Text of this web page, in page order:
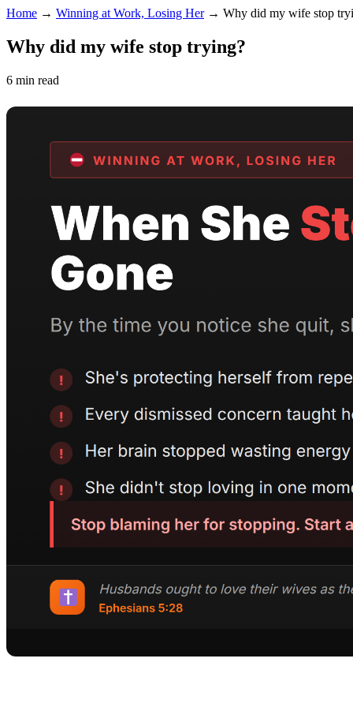
Home → Winning at Work, Losing Her→ Why did my wife stop
Why did my wife stop trying?
6 min read